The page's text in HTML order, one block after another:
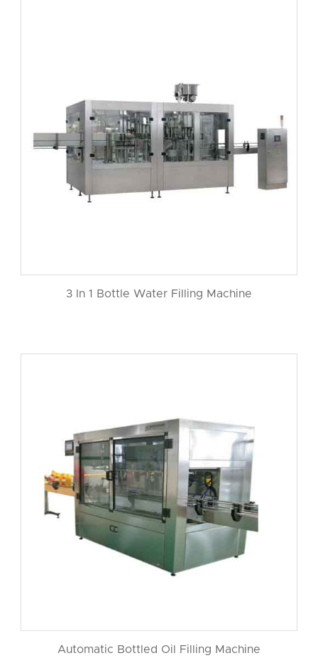
3 In 1 Bottle Water Filling Machine
Automatic Bottled Oil Filling Machine